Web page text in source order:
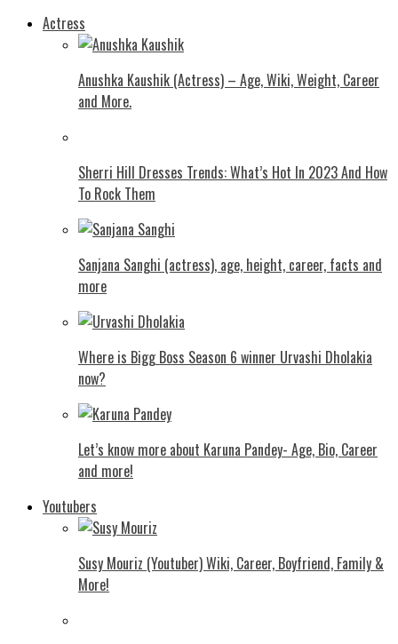
Actress
Anushka Kaushik (Actress) – Age, Wiki, Weight, Career
and More.
Shеrri Hill Drеssеs Trеnds: What’s Hot In 2023 And How
To Rock Thеm
Sanjana Sanghi (actress), age, height, career, facts and
more
Where is Bigg Boss Season 6 winner Urvashi Dholakia
now?
Let’s know more about Karuna Pandey- Age, Bio, Career
and more!
Youtubers
Susy Mouriz (Youtuber) Wiki, Career, Boyfriend, Family &
More!